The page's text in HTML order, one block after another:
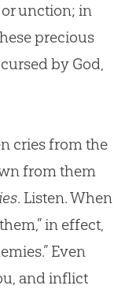
unction; in
precious
by God,
cries from the
from them
. Listen. When
in effect,
Even
and inflict